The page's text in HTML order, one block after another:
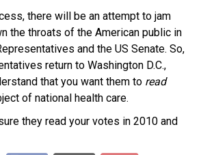
there will be an attempt to jam
the throats of the American public in
and the US Senate. So,
return to Washington D.C.,
that you want them to read
of national health care.
they read your votes in 2010 and